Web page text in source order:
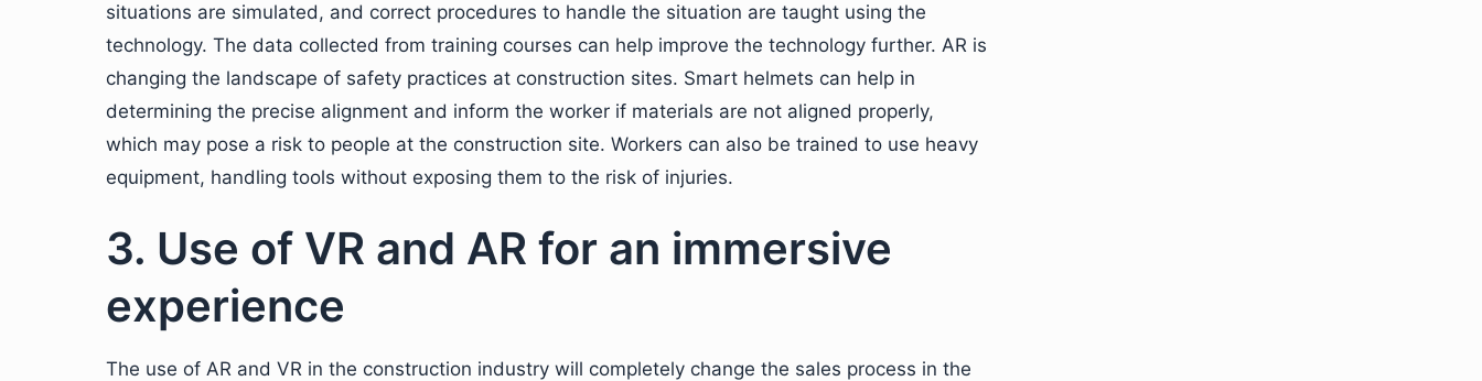
situations are simulated, and correct procedures to handle the situation are taught using the
technology. The data collected from training courses can help improve the technology further. AR is
changing the landscape of safety practices at construction sites. Smart helmets can help in
determining the precise alignment and inform the worker if materials are not aligned properly,
which may pose a risk to people at the construction site. Workers can also be trained to use heavy
equipment, handling tools without exposing them to the risk of injuries.
3. Use of VR and AR for an immersive
experience
The use of AR and VR in the construction industry will completely change the sales process in the